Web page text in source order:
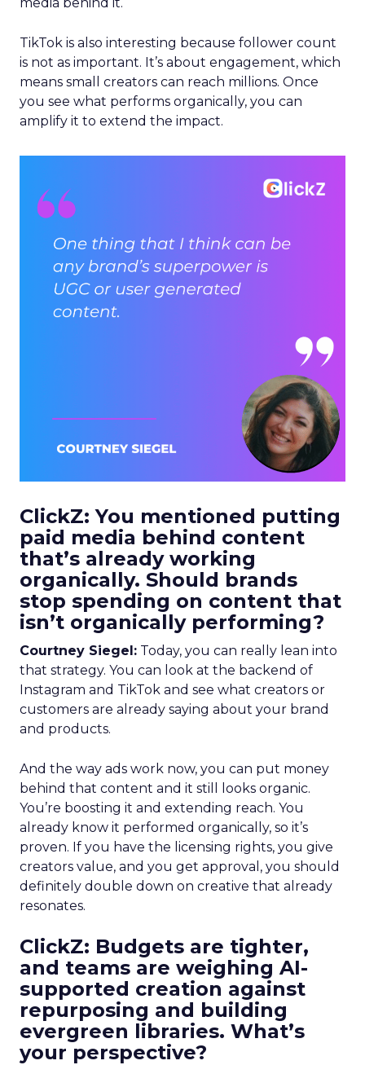
TikTok is also interesting because follower count
is not as important. It’s about engagement, which
means small creators can reach millions. Once
you see what performs organically, you can
amplify it to extend the impact.
ClickZ: You mentioned putting
paid media behind content
that’s already working
organically. Should brands
stop spending on content that
isn’t organically performing?
Courtney Siegel: Today, you can really lean into
that strategy. You can look at the backend of
Instagram and TikTok and see what creators or
customers are already saying about your brand
and products.
And the way ads work now, you can put money
behind that content and it still looks organic.
You’re boosting it and extending reach. You
already know it performed organically, so it’s
proven. If you have the licensing rights, you give
creators value, and you get approval, you should
definitely double down on creative that already
resonates.
ClickZ: Budgets are tighter,
and teams are weighing AI-
supported creation against
repurposing and building
evergreen libraries. What’s
your perspective?